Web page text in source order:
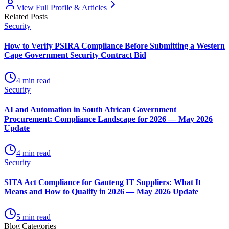
View Full Profile & Articles
Related Posts
Security
How to Verify PSIRA Compliance Before Submitting a Western
Cape Government Security Contract Bid
4 min read
Security
AI and Automation in South African Government
Procurement: Compliance Landscape for 2026 — May 2026
Update
4 min read
Security
SITA Act Compliance for Gauteng IT Suppliers: What It
Means and How to Qualify in 2026 — May 2026 Update
5 min read
Blog Categories